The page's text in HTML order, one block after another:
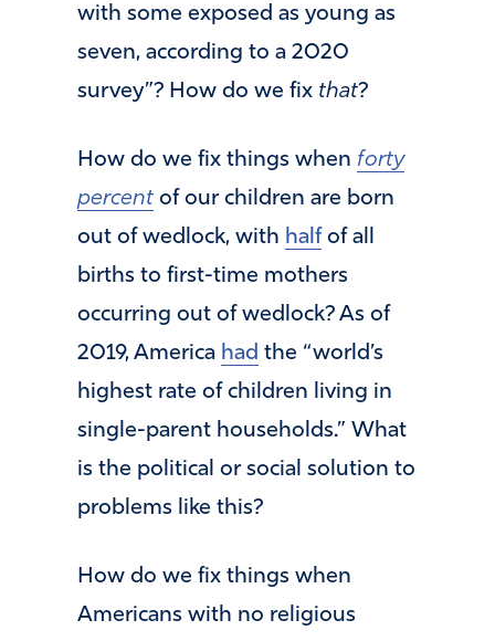
with some exposed as young as
seven, according to a 2020
survey”? How do we fix that?
How do we fix things when forty
percent of our children are born
out of wedlock, with half of all
births to first-time mothers
occurring out of wedlock? As of
2019, America had the “world’s
highest rate of children living in
single-parent households.” What
is the political or social solution to
problems like this?
How do we fix things when
Americans with no religious